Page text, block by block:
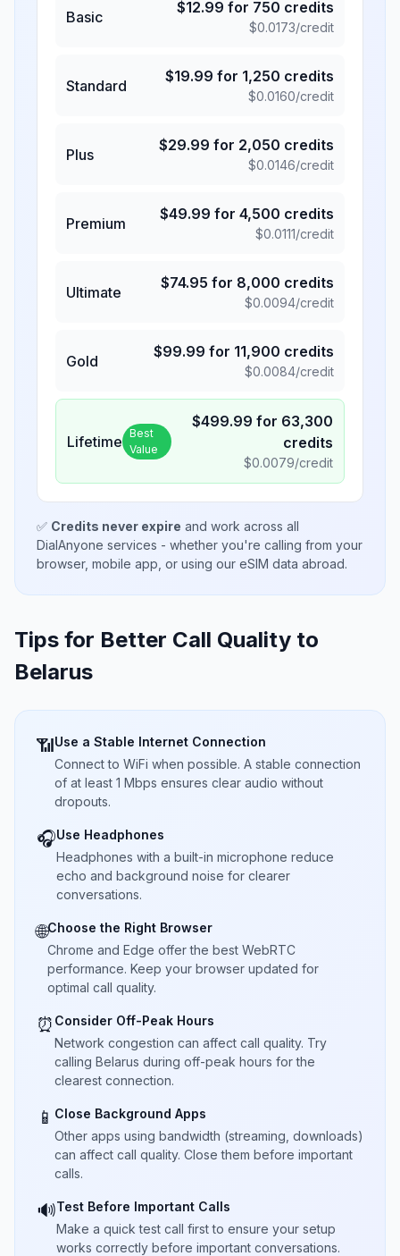
Basic
$12.99 for 750 credits
$0.0173/credit
Standard
$19.99 for 1,250 credits
$0.0160/credit
Plus
$29.99 for 2,050 credits
$0.0146/credit
Premium
$49.99 for 4,500 credits
$0.0111/credit
Ultimate
$74.95 for 8,000 credits
$0.0094/credit
Gold
$99.99 for 11,900 credits
$0.0084/credit
Lifetime Best
Value
$499.99 for 63,300
credits
$0.0079/credit
✅ Credits never expire and work across all
DialAnyone services - whether you're calling from your
browser, mobile app, or using our eSIM data abroad.
Tips for Better Call Quality to
Belarus
📶Use a Stable Internet Connection
Connect to WiFi when possible. A stable connection
of at least 1 Mbps ensures clear audio without
dropouts.
🎧Use Headphones
Headphones with a built-in microphone reduce
echo and background noise for clearer
conversations.
🌐Choose the Right Browser
Chrome and Edge offer the best WebRTC
performance. Keep your browser updated for
optimal call quality.
⏰ Consider Off-Peak Hours
Network congestion can affect call quality. Try
calling Belarus during off-peak hours for the
clearest connection.
📱 Close Background Apps
Other apps using bandwidth (streaming, downloads)
can affect call quality. Close them before important
calls.
🔊Test Before Important Calls
Make a quick test call first to ensure your setup
works correctly before important conversations.